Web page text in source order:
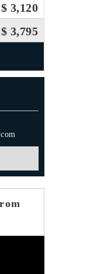
$ 3,120
$ 3,795